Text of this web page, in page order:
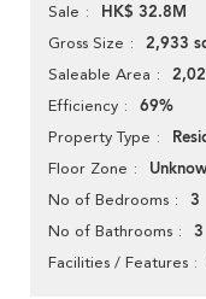
Sale HK$ 32.8M
Gross Size 2,933
Saleable Area
Efficiency 69%
Property Type
Floor Zone
No of Bedrooms 3
No of Bathrooms 3
Facilities / Features